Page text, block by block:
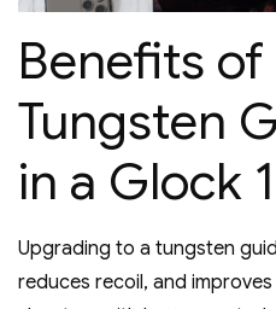
Benefits of
Tungsten
in a Glock
Upgrading to a tungsten
reduces recoil‚ and